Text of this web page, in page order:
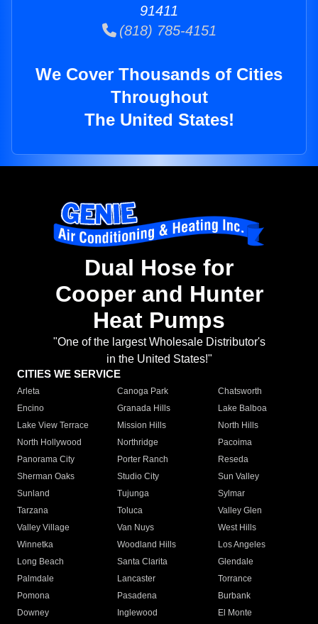
91411
(818) 785-4151
We Cover Thousands of Cities
Throughout
The United States!
Dual Hose for
Cooper and Hunter
Heat Pumps
"One of the largest Wholesale Distributor's
in the United States!"
CITIES WE SERVICE
Arleta Canoga Park
Chatsworth
Encino
Granada Hills
Lake Balboa
Lake View Terrace
Mission Hills
North Hills
North Hollywood
Northridge
Pacoima
Panorama City
Porter Ranch
Reseda
Sherman Oaks
Studio City
Sun Valley
Sunland
Tujunga
Sylmar
Tarzana
Toluca
Valley Glen
Valley Village
Van Nuys
West Hills
Winnetka
Woodland Hills
Los Angeles
Long Beach
Santa Clarita
Glendale
Palmdale
Lancaster
Torrance
Pomona
Pasadena
Burbank
Downey
Inglewood
El Monte